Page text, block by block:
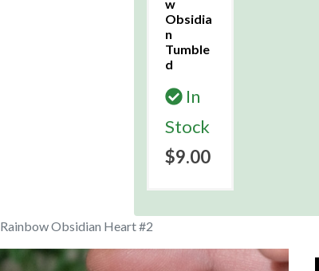
w
Obsidia
n
Tumble
d
In
Stock
$9.00
Rainbow Obsidian Heart #2